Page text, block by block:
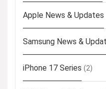
Apple News & Updates
Samsung News &
iPhone 17 Series (2)